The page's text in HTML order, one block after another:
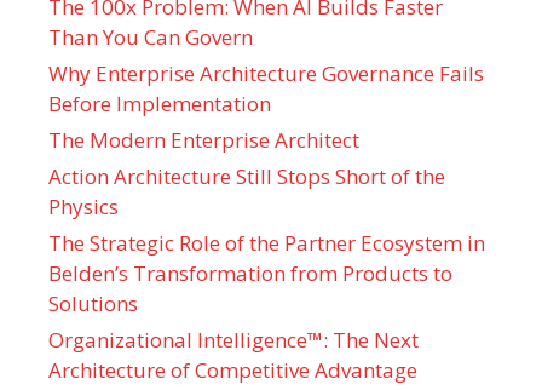
The 100x Problem: When AI Builds Faster
Than You Can Govern
Why Enterprise Architecture Governance Fails
Before Implementation
The Modern Enterprise Architect
Action Architecture Still Stops Short of the
Physics
The Strategic Role of the Partner Ecosystem in
Belden’s Transformation from Products to
Solutions
Organizational Intelligence™: The Next
Architecture of Competitive Advantage